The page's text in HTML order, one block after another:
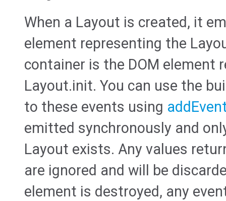
When a Layout is created, it
element representing the
container is the DOM element
Layout.init. You can use the
to these events using
emitted synchronously and
Layout exists. Any values
are ignored and will be
element is destroyed, any